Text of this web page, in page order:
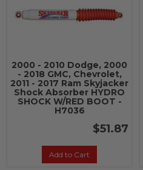
2000 - 2010 Dodge, 2000
- 2018 GMC, Chevrolet,
2011 - 2017 Ram Skyjacker
Shock Absorber HYDRO
SHOCK W/RED BOOT -
H7036
$51.87
Add to Cart